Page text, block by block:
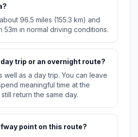
96.5 miles (155.3 km) and
53m in normal driving conditions.
trip or an overnight route?
well as a day trip. You can leave
meaningful time at the
return the same day.
point on this route?